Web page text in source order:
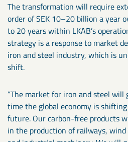
The transformation will require
order of SEK 10–20 billion a year
to 20 years within LKAB’s
strategy is a response to market
iron and steel industry, which is
shift.
“The market for iron and steel will
time the global economy is
future. Our carbon-free products
in the production of railways,